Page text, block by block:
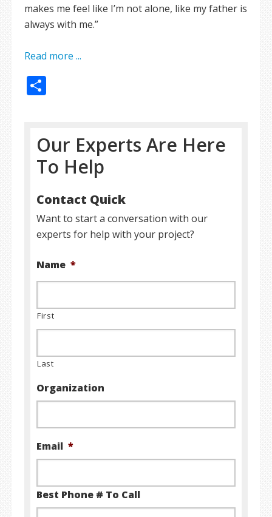
makes me feel like I’m not alone, like my father is
always with me.”
Read more ...
Our Experts Are Here
To Help
Contact Quick
Want to start a conversation with our
experts for help with your project?
Name *
First
Last
Organization
Email *
Best Phone # To Call